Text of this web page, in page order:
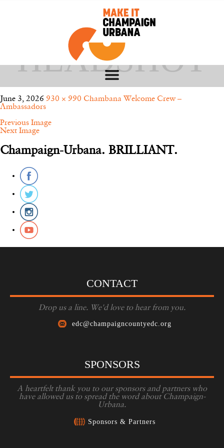
FOSS – CWC
HEADSHOT
June 3, 2026 930 × 990 Chambana Welcome Crew –
Ambassadors
Previous Image
Next Image
Champaign-Urbana. BRILLIANT.
CONTACT
Drop us a line. We'd love to hear from you.
edc@champaigncountyedc.org
SPONSORS
A heartfelt thank you to our sponsors and partners who
have allowed us to spread the word about Champaign-
Urbana.
Sponsors & Partners